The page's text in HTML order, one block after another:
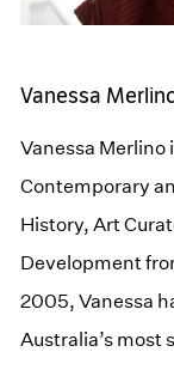
Vanessa
Vanessa Merlino
Contemporary
History, Art
Development
2005, Vanessa
Australia’s most